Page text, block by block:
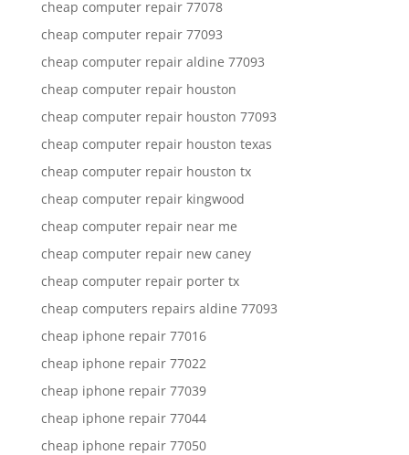
cheap computer repair 77078
cheap computer repair 77093
cheap computer repair aldine 77093
cheap computer repair houston
cheap computer repair houston 77093
cheap computer repair houston texas
cheap computer repair houston tx
cheap computer repair kingwood
cheap computer repair near me
cheap computer repair new caney
cheap computer repair porter tx
cheap computers repairs aldine 77093
cheap iphone repair 77016
cheap iphone repair 77022
cheap iphone repair 77039
cheap iphone repair 77044
cheap iphone repair 77050